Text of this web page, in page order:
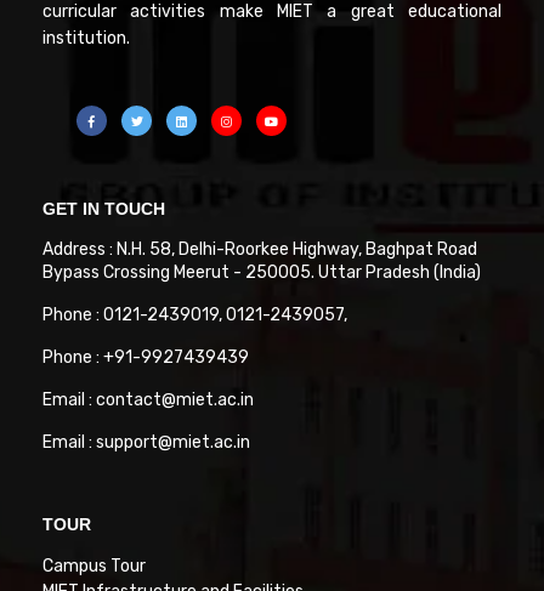
curricular activities make MIET a great educational
institution.
GET IN TOUCH
Address : N.H. 58, Delhi-Roorkee Highway, Baghpat Road
Bypass Crossing Meerut - 250005. Uttar Pradesh (India)
Phone : 0121-2439019, 0121-2439057,
Phone : +91-9927439439
Email : contact@miet.ac.in
Email : support@miet.ac.in
TOUR
Campus Tour